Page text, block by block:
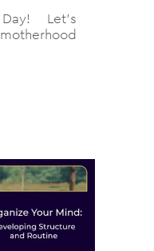
Let's